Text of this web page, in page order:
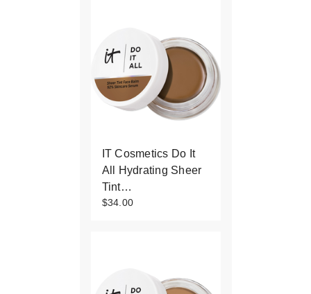
IT Cosmetics Do It
All Hydrating Sheer
Tint…
$34.00